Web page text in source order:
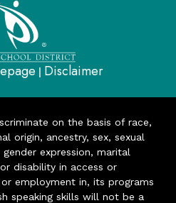
| Disclaimer
on the basis of race,
origin, ancestry, sex, sexual
expression, marital
disability in access or
employment in, its programs
speaking skills will not be a